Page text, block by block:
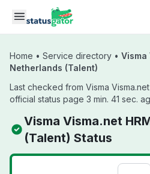
Skip to main content
Home • Service directory • Visma
Netherlands (Talent)
Last checked from Visma
official status page 3 min. 41 sec.
Visma Visma.net
(Talent) Status